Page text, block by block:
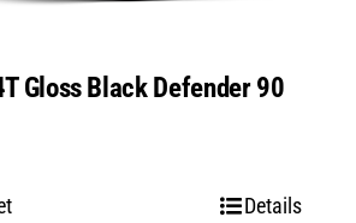
Gloss Black Defender 90
Details